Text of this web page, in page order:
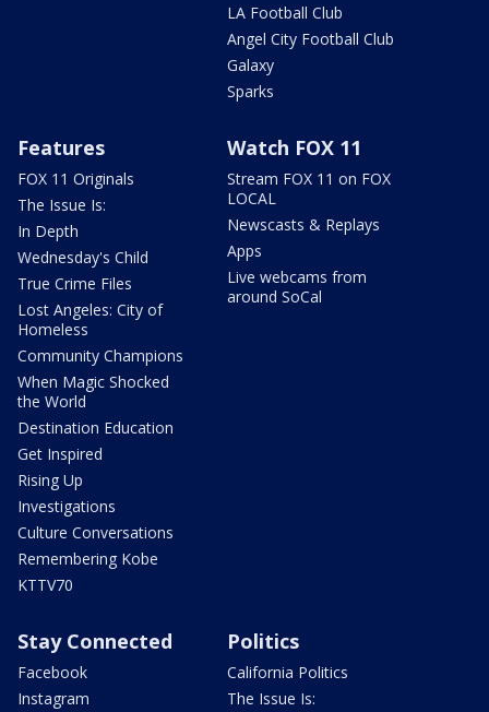
LA Football Club
Angel City Football Club
Galaxy
Sparks
Features
FOX 11 Originals
The Issue Is:
In Depth
Wednesday's Child
True Crime Files
Lost Angeles: City of
Homeless
Community Champions
When Magic Shocked
the World
Destination Education
Get Inspired
Rising Up
Investigations
Culture Conversations
Remembering Kobe
KTTV70
Watch FOX 11
Stream FOX 11 on FOX
LOCAL
Newscasts & Replays
Apps
Live webcams from
around SoCal
Stay Connected
Facebook
Instagram
Politics
California Politics
The Issue Is: